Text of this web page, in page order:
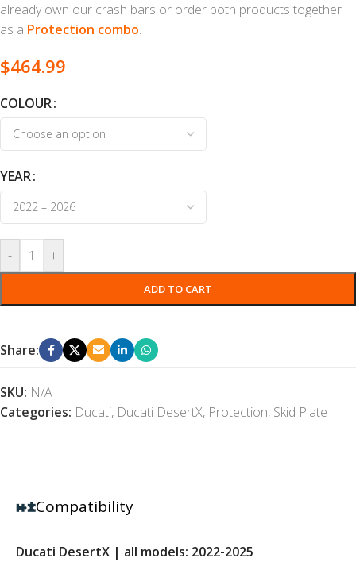
already own our crash bars or order both products together
as a Protection combo.
$464.99
COLOUR
YEAR
- +
ADD TO CART
Share:
SKU: N/A
Categories: Ducati, Ducati DesertX, Protection, Skid Plate
Compatibility
Ducati DesertX | all models: 2022-2025